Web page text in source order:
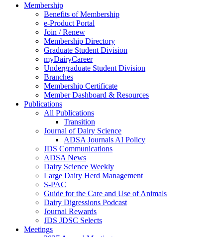
Membership
Benefits of Membership
e-Product Portal
Join / Renew
Membership Directory
Graduate Student Division
myDairyCareer
Undergraduate Student Division
Branches
Membership Certificate
Member Dashboard & Resources
Publications
All Publications
Transition
Journal of Dairy Science
ADSA Journals AI Policy
JDS Communications
ADSA News
Dairy Science Weekly
Large Dairy Herd Management
S-PAC
Guide for the Care and Use of Animals
Dairy Digressions Podcast
Journal Rewards
JDS JDSC Selects
Meetings